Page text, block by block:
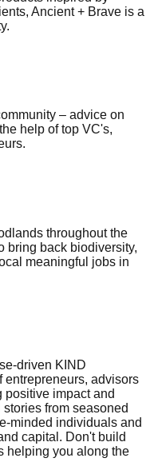
Ancient + Brave is a
– advice on
help of top VC's,
throughout the
bring back biodiversity,
meaningful jobs in
driven KIND
entrepreneurs, advisors
positive impact and
from seasoned
minded individuals and
capital. Don't build
helping you along the